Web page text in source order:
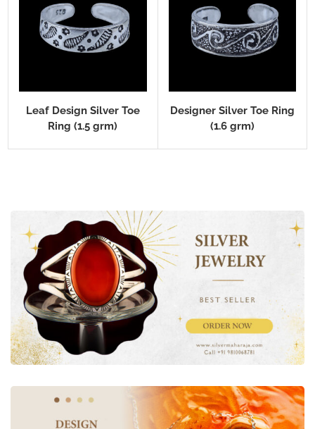
Leaf Design Silver Toe
Ring (1.5 grm)
Designer Silver Toe Ring
(1.6 grm)